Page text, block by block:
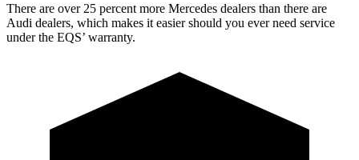
There are over 25 percent more Mercedes dealers than there are
Audi dealers, which makes it easier should you ever need service
under the EQS’ warranty.